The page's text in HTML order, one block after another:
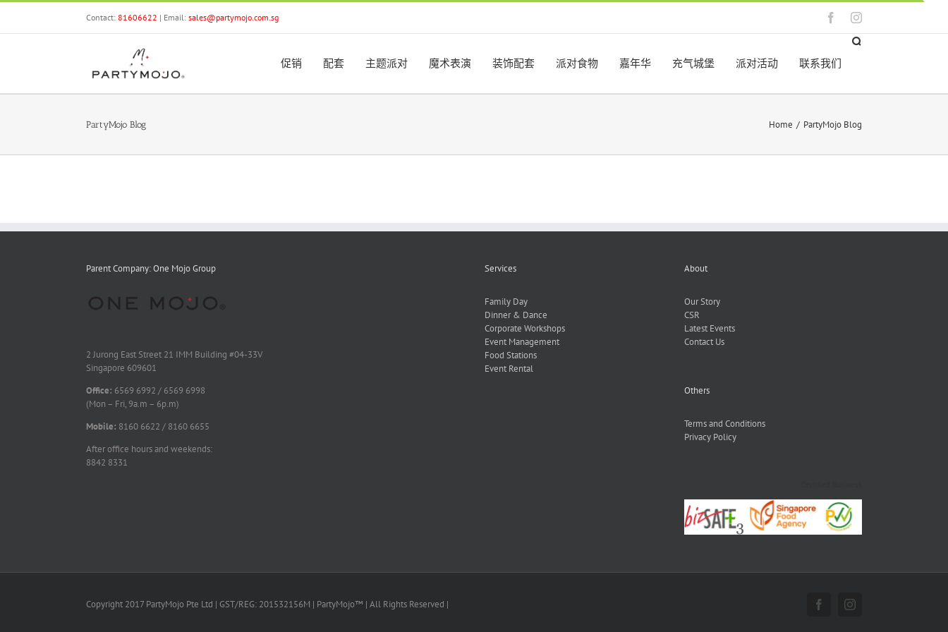
Skip
content
Contact: 81606622 | Email: sales@partymojo.com.sg FacebookInstagram
促销 配套 主题派对 魔术表演 装饰配套 派对食物 嘉年华 充气城堡 派对活动 联系我们
PartyMojo Blog Home / PartyMojo Blog
Parent Company: One Mojo Group
2 Jurong East Street 21 IMM Building #04-33V
Singapore 609601
Office: 6569 6992 / 6569 6998
(Mon – Fri, 9a.m – 6p.m)
Mobile: 8160 6622 / 8160 6655
After office hours and weekends:
8842 8331
Services
Family Day
Dinner & Dance
Corporate Workshops
Event Management
Food Stations
Event Rental
About
Our Story
CSR
Latest Events
Contact Us
Others
Terms and Conditions
Privacy Policy
Copyright 2017 PartyMojo Pte Ltd | GST/REG: 201532156M | PartyMojo™ | All Rights Reserved | FacebookInstagram